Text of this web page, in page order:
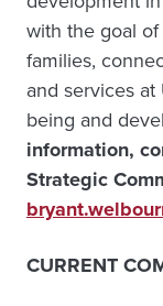
with the goal
families,
and services
being and
information,
Strategic
CURRENT